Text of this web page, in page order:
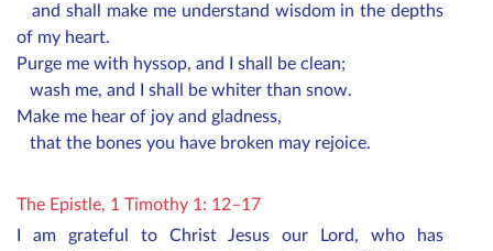
and shall make me understand wisdom in the depths
of my heart.
Purge me with hyssop, and I shall be clean;
wash me, and I shall be whiter than snow.
Make me hear of joy and gladness,
that the bones you have broken may rejoice.
The Epistle, 1 Timothy 1: 12–17
I am grateful to Christ Jesus our Lord, who has